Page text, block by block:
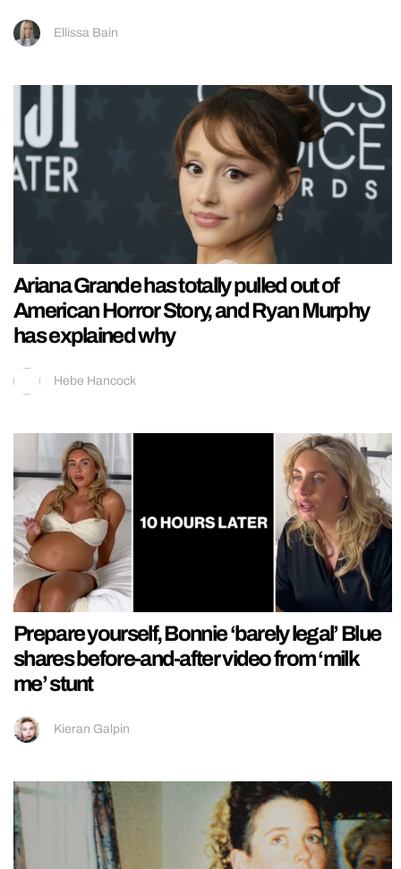
Ellissa Bain
Ariana Grande has totally pulled out of
American Horror Story, and Ryan Murphy
has explained why
Hebe Hancock
Prepare yourself, Bonnie ‘barely legal’ Blue
shares before-and-after video from ‘milk
me’ stunt
Kieran Galpin